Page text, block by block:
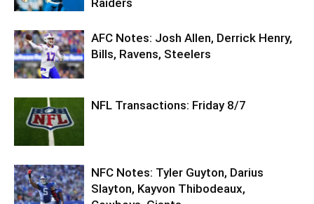
AFC Notes: Josh Allen, Derrick Henry,
Bills, Ravens, Steelers
NFL Transactions: Friday 8/7
NFC Notes: Tyler Guyton, Darius
Slayton, Kayvon Thibodeaux,